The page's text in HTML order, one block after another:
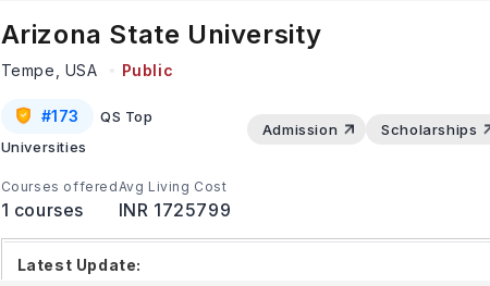
Arizona State University
Tempe, USA Public
#173
QS Top
Universities
Admission Scholarships
Courses offered
1 courses
Avg Living Cost
INR 1725799
Latest Update: